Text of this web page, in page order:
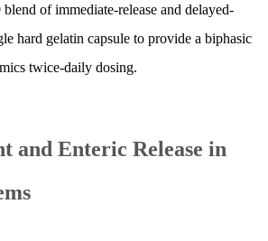
blend of immediate-release and delayed-
hard gelatin capsule to provide a biphasic
twice-daily dosing.
and Enteric Release in